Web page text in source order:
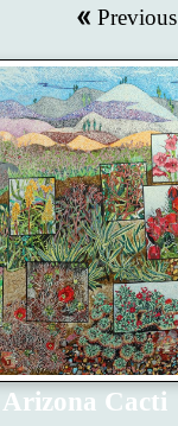
Previous
Arizona Cacti